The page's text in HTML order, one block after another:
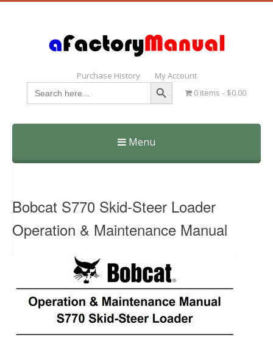
Purchase History My Account
Search
for:
Search Button
0 items $0.00
Menu
Skip
Bobcat S770 Skid-Steer Loader
Operation & Maintenance Manual